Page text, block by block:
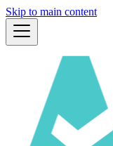
Skip to main content